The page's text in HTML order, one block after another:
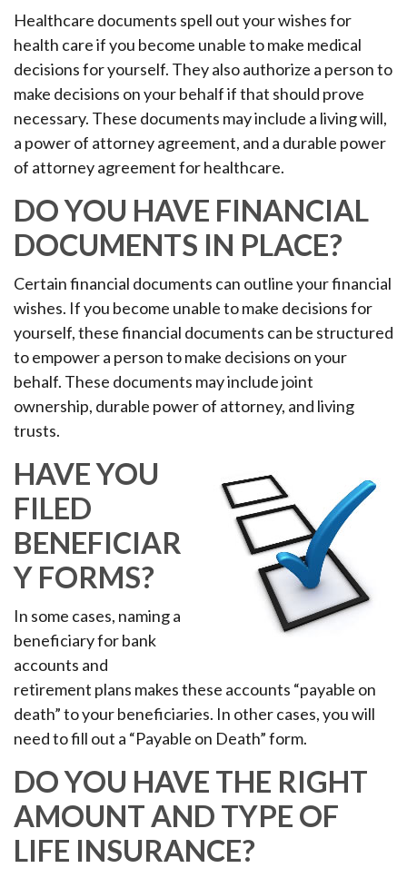
Healthcare documents spell out your wishes for
health care if you become unable to make medical
decisions for yourself. They also authorize a person to
make decisions on your behalf if that should prove
necessary. These documents may include a living will,
a power of attorney agreement, and a durable power
of attorney agreement for healthcare.
DO YOU HAVE FINANCIAL
DOCUMENTS IN PLACE?
Certain financial documents can outline your financial
wishes. If you become unable to make decisions for
yourself, these financial documents can be structured
to empower a person to make decisions on your
behalf. These documents may include joint
ownership, durable power of attorney, and living
trusts.
HAVE YOU
FILED
BENEFICIAR
Y FORMS?
In some cases, naming a
beneficiary for bank
accounts and
retirement plans makes these accounts “payable on
death” to your beneficiaries. In other cases, you will
need to fill out a “Payable on Death” form.
DO YOU HAVE THE RIGHT
AMOUNT AND TYPE OF
LIFE INSURANCE?